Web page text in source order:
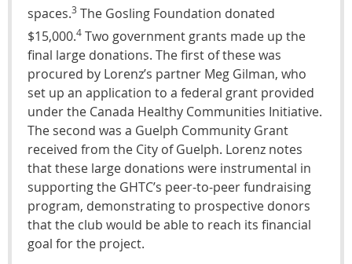
spaces.3 The Gosling Foundation donated
$15,000.4 Two government grants made up the
final large donations. The first of these was
procured by Lorenz’s partner Meg Gilman, who
set up an application to a federal grant provided
under the Canada Healthy Communities Initiative.
The second was a Guelph Community Grant
received from the City of Guelph. Lorenz notes
that these large donations were instrumental in
supporting the GHTC’s peer-to-peer fundraising
program, demonstrating to prospective donors
that the club would be able to reach its financial
goal for the project.